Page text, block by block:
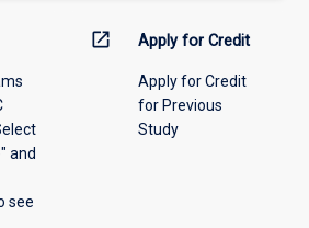
and
see
open_in_new Apply for Credit
Apply for Credit
for Previous
Study